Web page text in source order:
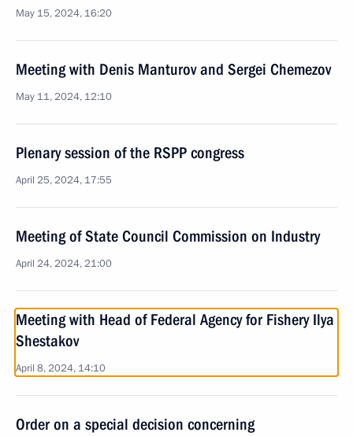
May 15, 2024, 16:20
Meeting with Denis Manturov and Sergei Chemezov
May 11, 2024, 12:10
Plenary session of the RSPP congress
April 25, 2024, 17:55
Meeting of State Council Commission on Industry
April 24, 2024, 21:00
Meeting with Head of Federal Agency for Fishery Ilya
Shestakov
April 8, 2024, 14:10
Order on a special decision concerning